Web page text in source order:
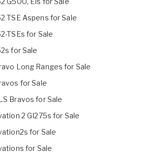
TSE Aspens for Sale
TSEs for Sale
for Sale
Long Ranges for Sale
for Sale
Bravos for Sale
2 GI275s for Sale
for Sale
for Sale